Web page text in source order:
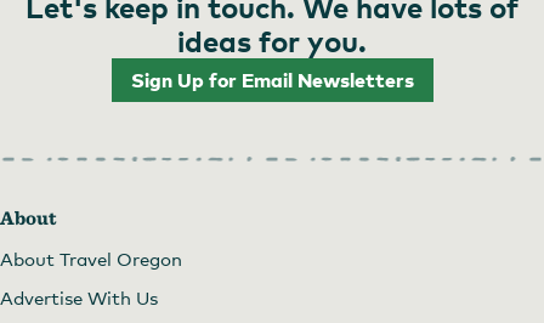
ideas for you.
Sign Up for Email Newsletters
About
About Travel Oregon
Advertise With Us